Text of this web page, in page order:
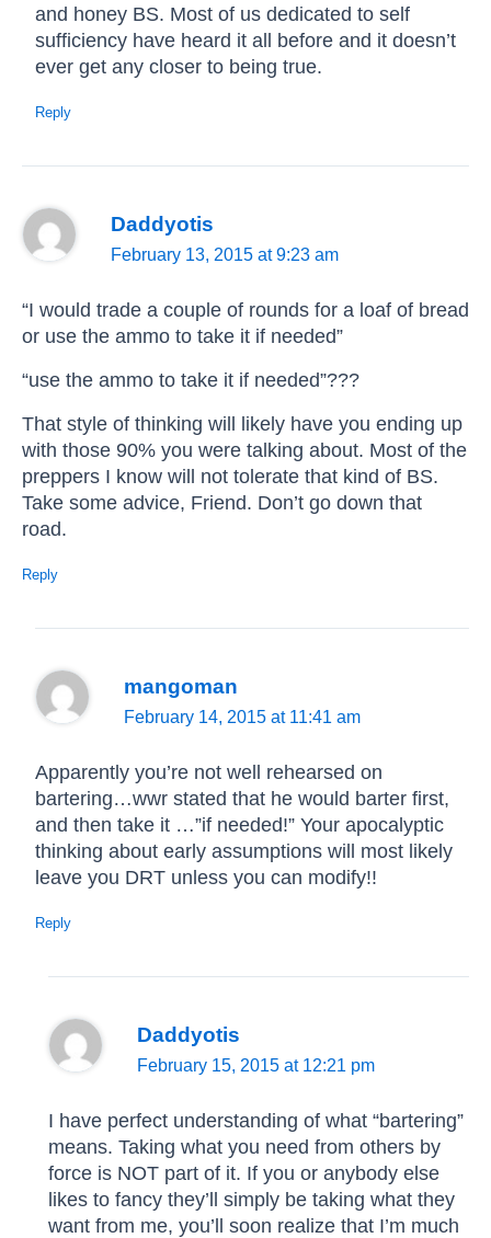
and honey BS. Most of us dedicated to self
sufficiency have heard it all before and it doesn’t
ever get any closer to being true.
Reply
Daddyotis
February 13, 2015 at 9:23 am
“I would trade a couple of rounds for a loaf of bread
or use the ammo to take it if needed”
“use the ammo to take it if needed”???
That style of thinking will likely have you ending up
with those 90% you were talking about. Most of the
preppers I know will not tolerate that kind of BS.
Take some advice, Friend. Don’t go down that
road.
Reply
mangoman
February 14, 2015 at 11:41 am
Apparently you’re not well rehearsed on
bartering…wwr stated that he would barter first,
and then take it …”if needed!” Your apocalyptic
thinking about early assumptions will most likely
leave you DRT unless you can modify!!
Reply
Daddyotis
February 15, 2015 at 12:21 pm
I have perfect understanding of what “bartering”
means. Taking what you need from others by
force is NOT part of it. If you or anybody else
likes to fancy they’ll simply be taking what they
want from me, you’ll soon realize that I’m much